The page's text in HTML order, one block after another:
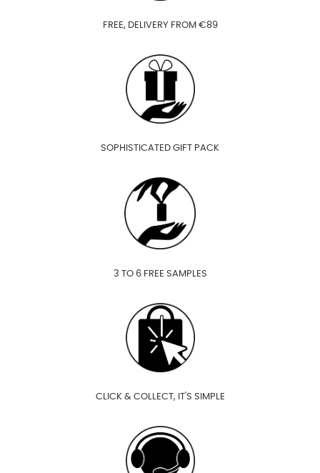
FREE, DELIVERY FROM €89
SOPHISTICATED GIFT PACK
3 TO 6 FREE SAMPLES
CLICK & COLLECT, IT'S SIMPLE